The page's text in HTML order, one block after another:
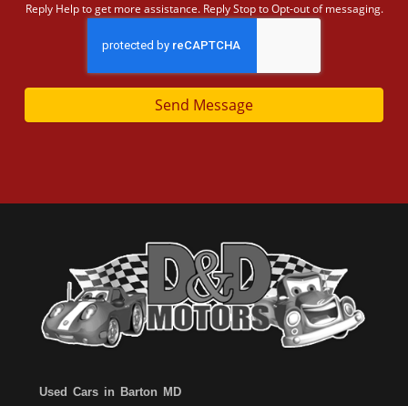
Reply Help to get more assistance. Reply Stop to Opt-out of messaging.
Send Message
Used Cars in Barton MD